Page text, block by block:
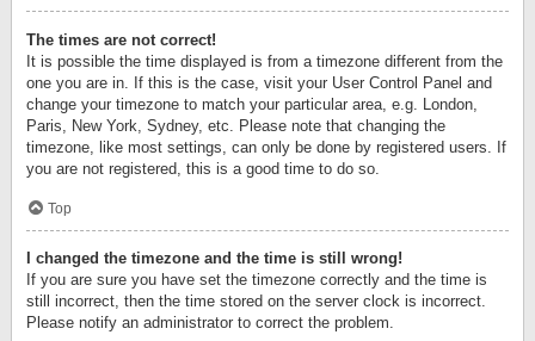
The times are not correct!
It is possible the time displayed is from a timezone different from the
one you are in. If this is the case, visit your User Control Panel and
change your timezone to match your particular area, e.g. London,
Paris, New York, Sydney, etc. Please note that changing the
timezone, like most settings, can only be done by registered users. If
you are not registered, this is a good time to do so.
Top
I changed the timezone and the time is still wrong!
If you are sure you have set the timezone correctly and the time is
still incorrect, then the time stored on the server clock is incorrect.
Please notify an administrator to correct the problem.